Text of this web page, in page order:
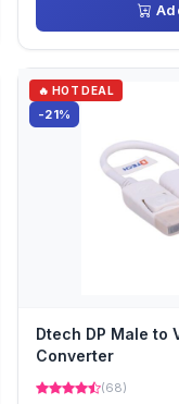
🔥 HOT DEAL
-21%
Dtech DP Male to
Converter
(68)